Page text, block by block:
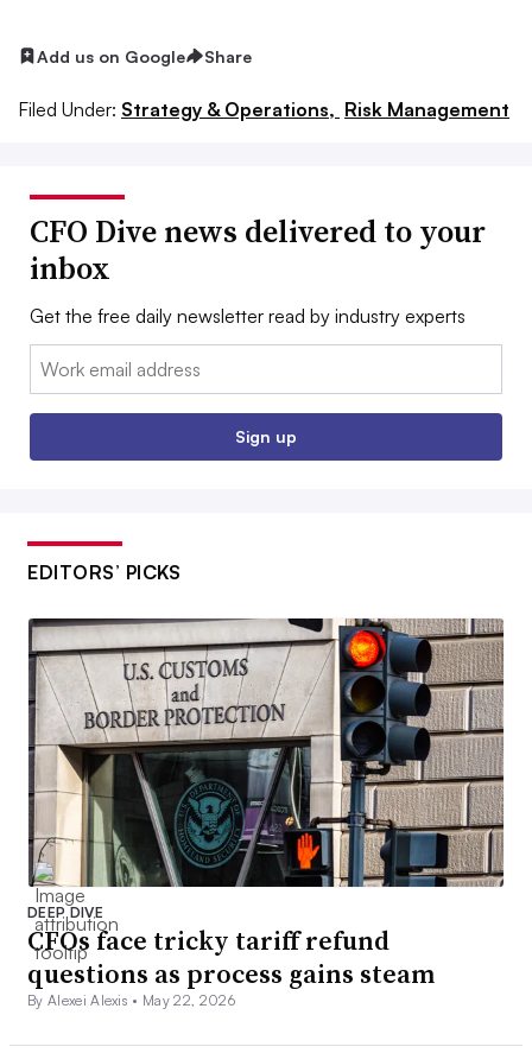
Add us on Google Share
Filed Under: Strategy & Operations, Risk Management
CFO Dive news delivered to your
inbox
Get the free daily newsletter read by industry experts
Email:
Sign up
EDITORS’ PICKS
DEEP DIVE
CFOs face tricky tariff refund
questions as process gains steam
By Alexei Alexis • May 22, 2026